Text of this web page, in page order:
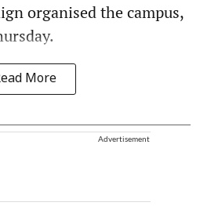
organised the campus,
More
Advertisement